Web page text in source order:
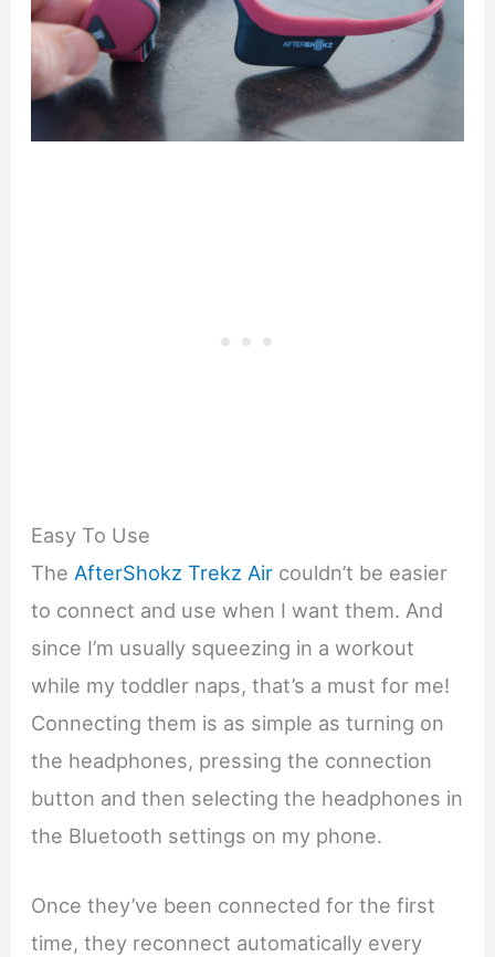
Easy To Use
The AfterShokz Trekz Air couldn’t be easier
to connect and use when I want them. And
since I’m usually squeezing in a workout
while my toddler naps, that’s a must for me!
Connecting them is as simple as turning on
the headphones, pressing the connection
button and then selecting the headphones in
the Bluetooth settings on my phone.
Once they’ve been connected for the first
time, they reconnect automatically every